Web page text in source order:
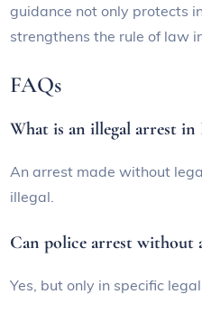
guidance not only protects
strengthens the rule of law
FAQs
What is an illegal arrest in
An arrest made without
illegal.
Can police arrest without
Yes, but only in specific